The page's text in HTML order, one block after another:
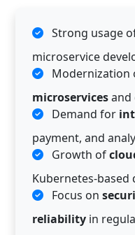
Strong usage
microservice
Modernization
microservicesand
Demand for
payment, and
Growth of
Kubernetes-based
Focus on
reliability in